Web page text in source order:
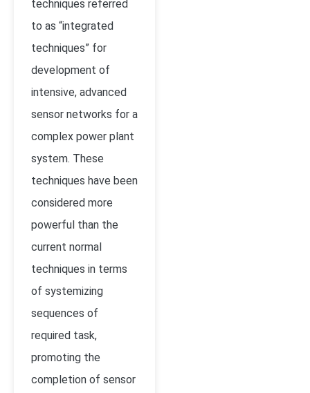
techniques referred
to as “integrated
techniques” for
development of
intensive, advanced
sensor networks for a
complex power plant
system. These
techniques have been
considered more
powerful than the
current normal
techniques in terms
of systemizing
sequences of
required task,
promoting the
completion of sensor